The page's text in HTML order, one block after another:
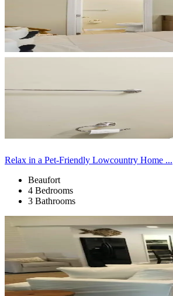
Relax in a Pet-Friendly Lowcountry Home ...
Beaufort
4 Bedrooms
3 Bathrooms